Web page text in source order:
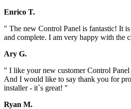
Enrico T.
" The new Control Panel is fantastic! It
and complete. I am very happy with the
Ary G.
" I like your new customer Control
And I would like to say thank you for
installer - it`s great! "
Ryan M.